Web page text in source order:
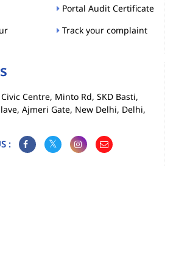
Portal Audit Certificate
Track your complaint
Centre, Minto Rd, SKD Basti,
Ajmeri Gate, New Delhi, Delhi,
: